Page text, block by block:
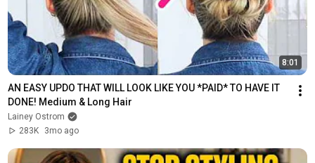
8:01
AN EASY UPDO THAT WILL LOOK LIKE YOU *PAID* TO HAVE IT
DONE! Medium & Long Hair
Lainey Ostrom
283K
3mo ago